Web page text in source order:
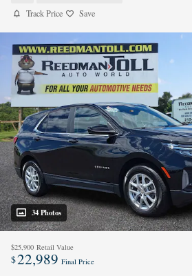
Track Price Save
34 Photos
$25,900 Retail Value
$22,989 Final Price